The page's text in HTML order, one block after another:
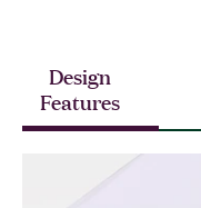
Design
Features